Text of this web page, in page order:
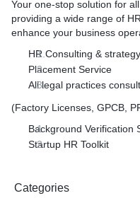
Your one-stop solution for
providing a wide range of
enhance your business
HR Consulting & strategy
Placement Service
All legal practices
(Factory Licenses, GPCB,
Background Verification
Startup HR Toolkit
Categories